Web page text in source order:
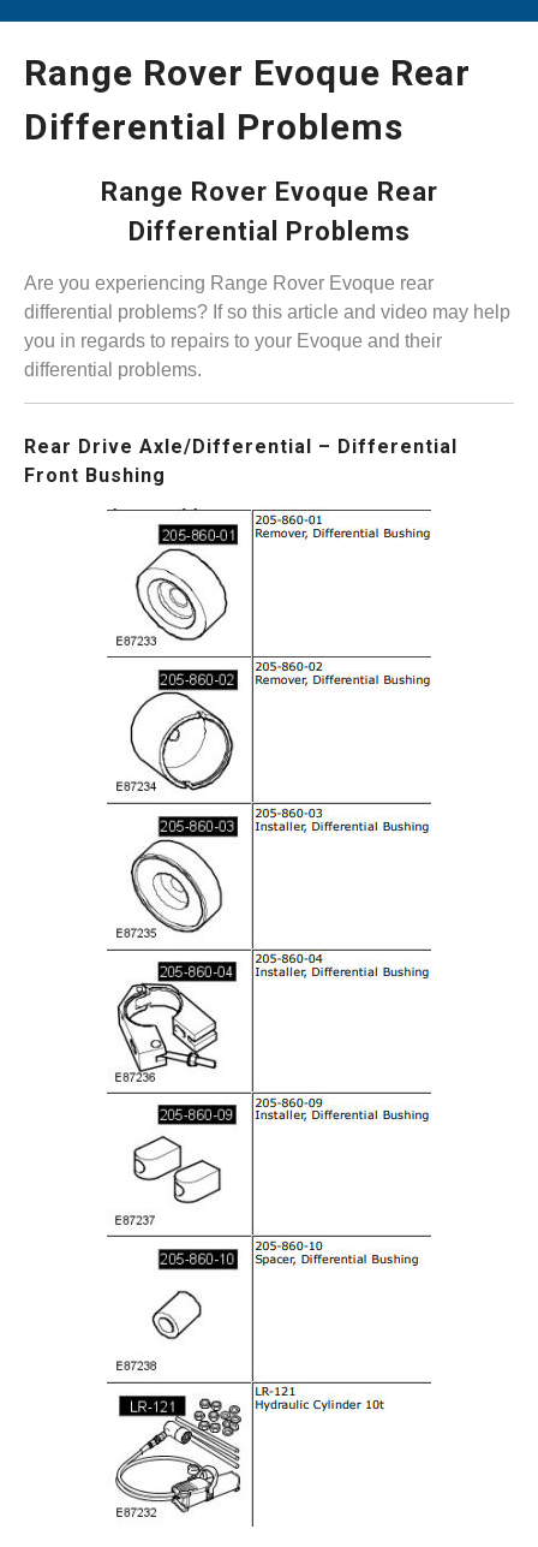
Range Rover Evoque Rear
Differential Problems
Range Rover Evoque Rear
Differential Problems
Are you experiencing Range Rover Evoque rear
differential problems? If so this article and video may help
you in regards to repairs to your Evoque and their
differential problems.
Rear Drive Axle/Differential – Differential
Front Bushing